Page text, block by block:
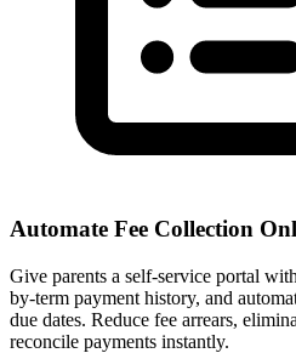
Automate Fee Collection
Give parents a self-service portal
by-term payment history, and
due dates. Reduce fee arrears,
reconcile payments instantly.